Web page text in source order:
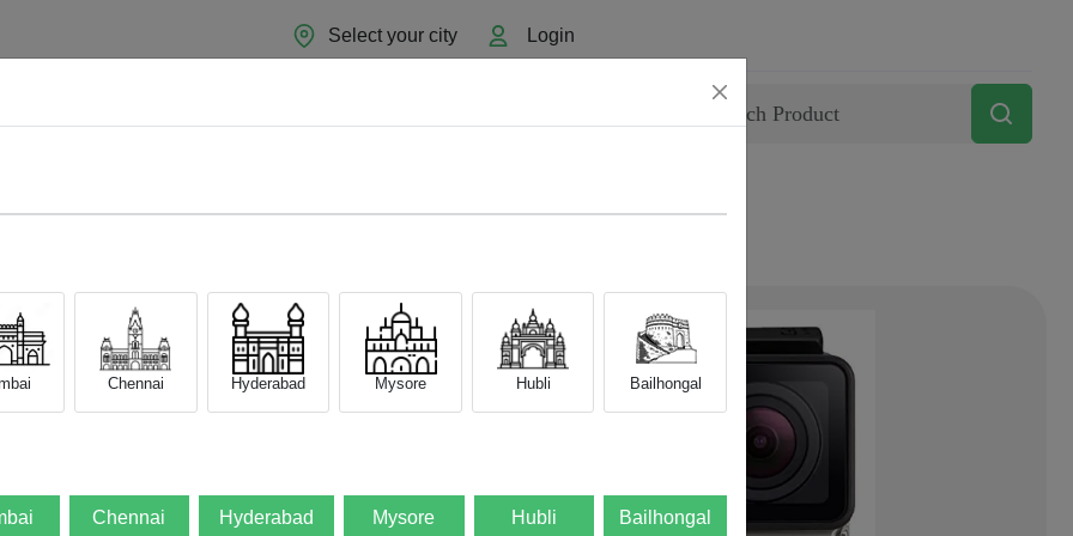
Select your city Login
Chennai Hyderabad Mysore Hubli Bailhongal
Chennai Hyderabad Mysore Hubli Bailhongal